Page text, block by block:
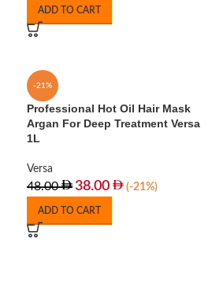
ADD TO CART
-21%
Professional Hot Oil Hair Mask
Argan For Deep Treatment Versa
1L
Versa
48.00 38.00 (-21%)
ADD TO CART